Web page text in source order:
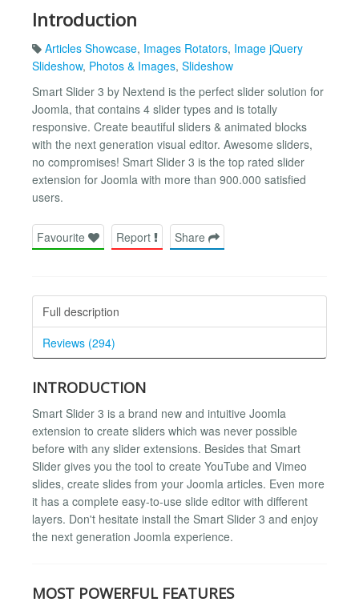
Introduction
Articles Showcase, Images Rotators, Image jQuery
Slideshow, Photos & Images, Slideshow
Smart Slider 3 by Nextend is the perfect slider solution for
Joomla, that contains 4 slider types and is totally
responsive. Create beautiful sliders & animated blocks
with the next generation visual editor. Awesome sliders,
no compromises! Smart Slider 3 is the top rated slider
extension for Joomla with more than 900.000 satisfied
users.
Favourite Report Share
Full description
Reviews (294)
INTRODUCTION
Smart Slider 3 is a brand new and intuitive Joomla
extension to create sliders which was never possible
before with any slider extensions. Besides that Smart
Slider gives you the tool to create YouTube and Vimeo
slides, create slides from your Joomla articles. Even more
it has a complete easy-to-use slide editor with different
layers. Don't hesitate install the Smart Slider 3 and enjoy
the next generation Joomla experience.
MOST POWERFUL FEATURES